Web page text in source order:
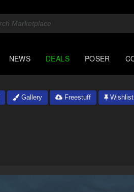
NEWS DEALS POSER
Gallery Freestuff Wishlist